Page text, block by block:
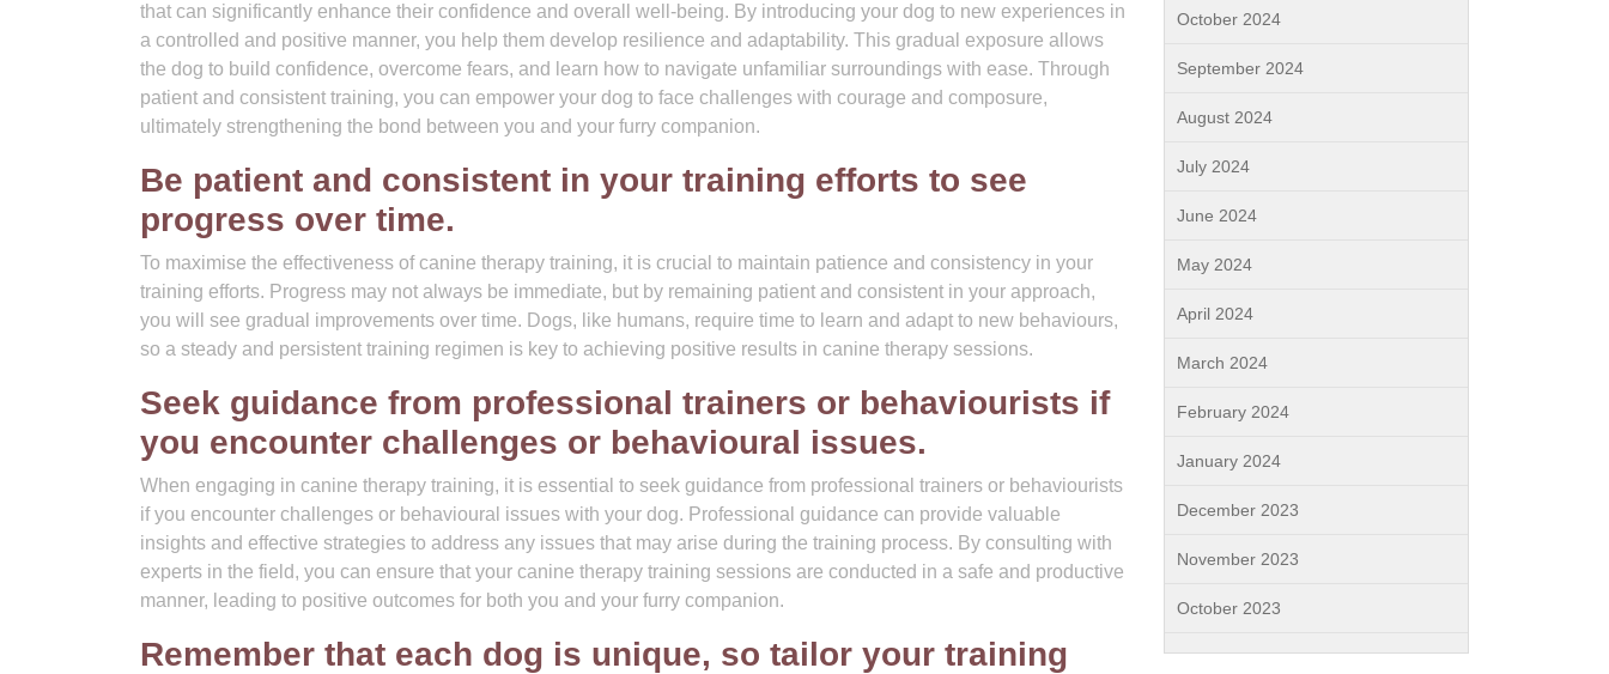
that can significantly enhance their confidence and overall well-being. By introducing your dog to new experiences in
a controlled and positive manner, you help them develop resilience and adaptability. This gradual exposure allows
the dog to build confidence, overcome fears, and learn how to navigate unfamiliar surroundings with ease. Through
patient and consistent training, you can empower your dog to face challenges with courage and composure,
ultimately strengthening the bond between you and your furry companion.
Be patient and consistent in your training efforts to see
progress over time.
To maximise the effectiveness of canine therapy training, it is crucial to maintain patience and consistency in your
training efforts. Progress may not always be immediate, but by remaining patient and consistent in your approach,
you will see gradual improvements over time. Dogs, like humans, require time to learn and adapt to new behaviours,
so a steady and persistent training regimen is key to achieving positive results in canine therapy sessions.
Seek guidance from professional trainers or behaviourists if
you encounter challenges or behavioural issues.
When engaging in canine therapy training, it is essential to seek guidance from professional trainers or behaviourists
if you encounter challenges or behavioural issues with your dog. Professional guidance can provide valuable
insights and effective strategies to address any issues that may arise during the training process. By consulting with
experts in the field, you can ensure that your canine therapy training sessions are conducted in a safe and productive
manner, leading to positive outcomes for both you and your furry companion.
Remember that each dog is unique, so tailor your training
October 2024
September 2024
August 2024
July 2024
June 2024
May 2024
April 2024
March 2024
February 2024
January 2024
December 2023
November 2023
October 2023